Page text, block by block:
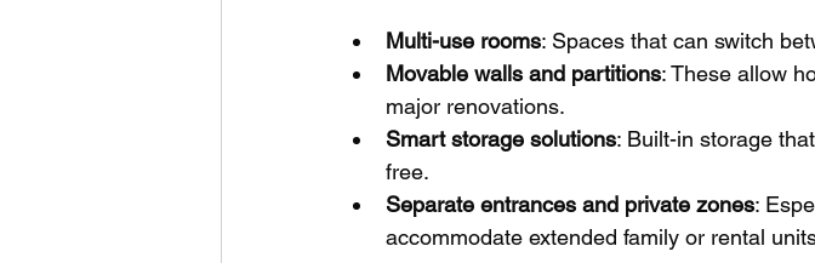
Multi-use rooms: Spaces that can switch
Movable walls and partitions: These allow
major renovations.
Smart storage solutions: Built-in storage
free.
Separate entrances and private zones:
accommodate extended family or rental